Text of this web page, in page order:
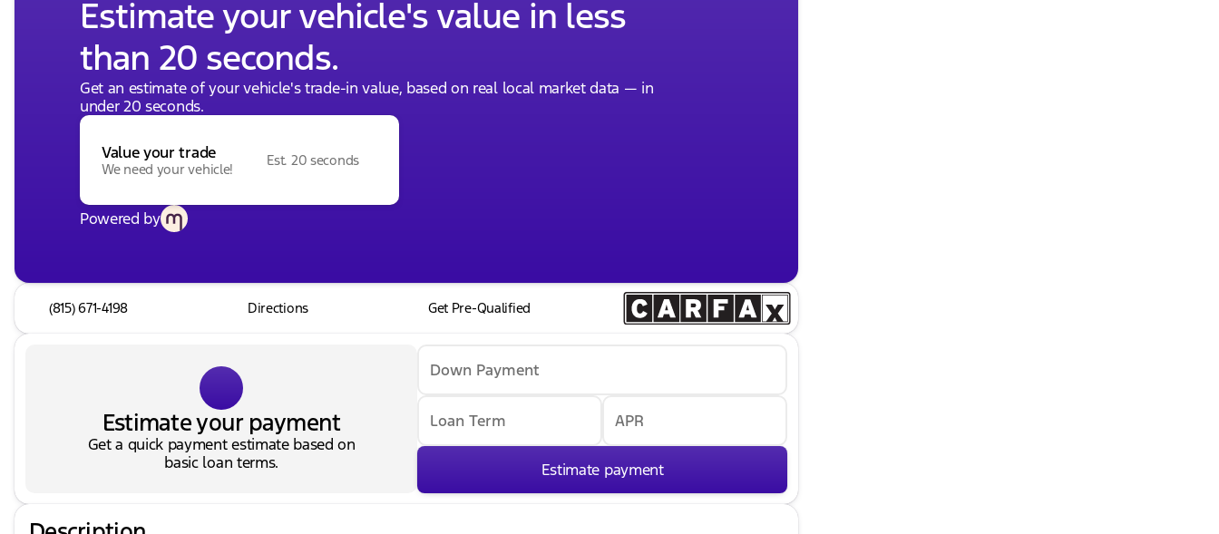
Estimate your vehicle's value in less
than 20 seconds.
Get an estimate of your vehicle's trade-in value, based on real local market data — in
under 20 seconds.
Value your trade
We need your vehicle!
Est. 20 seconds
Powered by
(815) 671-4198 Directions Get Pre-Qualified
Estimate your payment
Get a quick payment estimate based on
basic loan terms.
Down Payment
Loan Term APR
Estimate payment